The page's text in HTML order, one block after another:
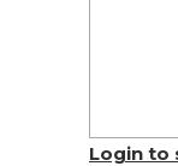
Login to